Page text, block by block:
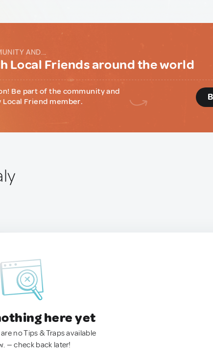
AND...
Local Friends around the world
Be part of the community and
Friend member.
here yet
no Tips & Traps available
— check back later!